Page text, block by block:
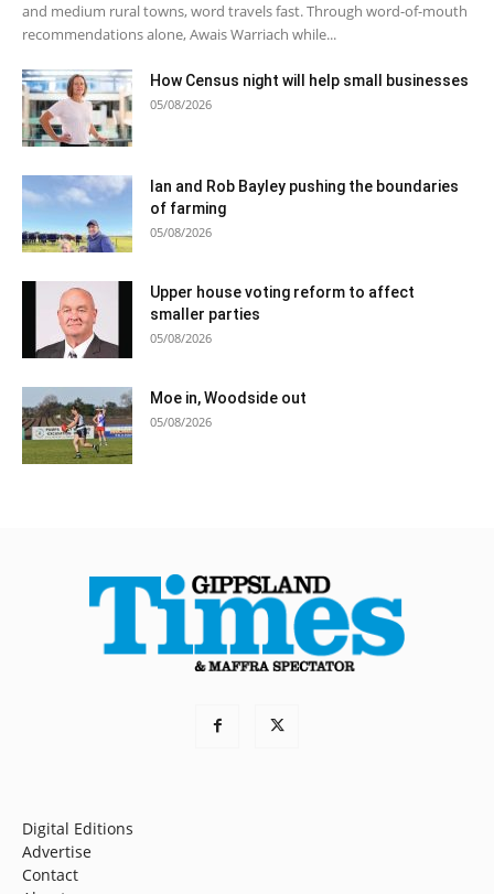
and medium rural towns, word travels fast. Through word-of-mouth
recommendations alone, Awais Warriach while...
How Census night will help small businesses
05/08/2026
Ian and Rob Bayley pushing the boundaries
of farming
05/08/2026
Upper house voting reform to affect
smaller parties
05/08/2026
Moe in, Woodside out
05/08/2026
Digital Editions
Advertise
Contact